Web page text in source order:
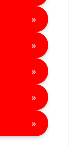
»
»
»
»
»